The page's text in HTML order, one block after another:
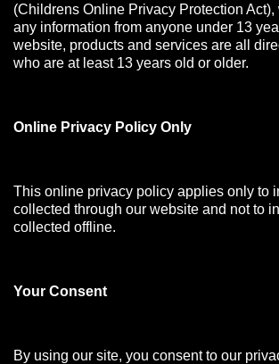
(Childrens Online Privacy Protection
any information from anyone under 13
website, products and services are all
who are at least 13 years old or older.
Online Privacy Policy Only
This online privacy policy applies only to
collected through our website and not to
collected offline.
Your Consent
By using our site, you consent to our